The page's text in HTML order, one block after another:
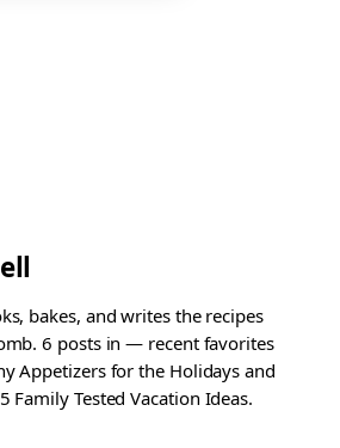
bakes, and writes the recipes
6 posts in — recent favorites
Appetizers for the Holidays and
Family Tested Vacation Ideas.